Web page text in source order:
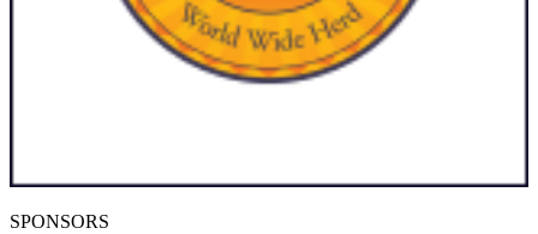
SPONSORS